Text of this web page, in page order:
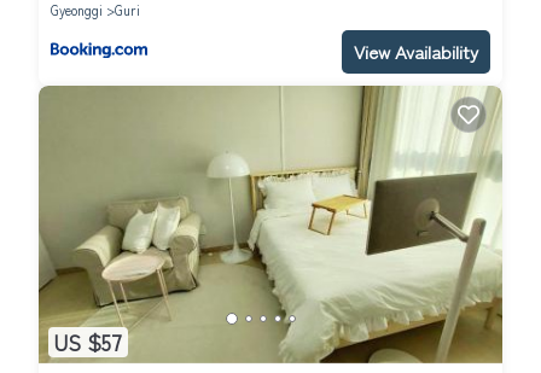
Gyeonggi
Guri
View Availability
US $57